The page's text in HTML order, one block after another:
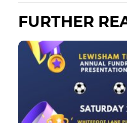
FURTHER